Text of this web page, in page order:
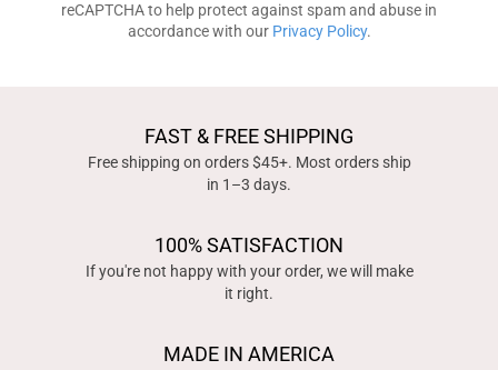
reCAPTCHA to help protect against spam and abuse in
accordance with our Privacy Policy.
FAST & FREE SHIPPING
Free shipping on orders $45+. Most orders ship
in 1–3 days.
100% SATISFACTION
If you're not happy with your order, we will make
it right.
MADE IN AMERICA